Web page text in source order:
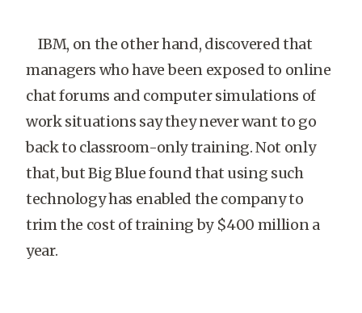
IBM, on the other hand, discovered that
managers who have been exposed to online
chat forums and computer simulations of
work situations say they never want to go
back to classroom-only training. Not only
that, but Big Blue found that using such
technology has enabled the company to
trim the cost of training by $400 million a
year.